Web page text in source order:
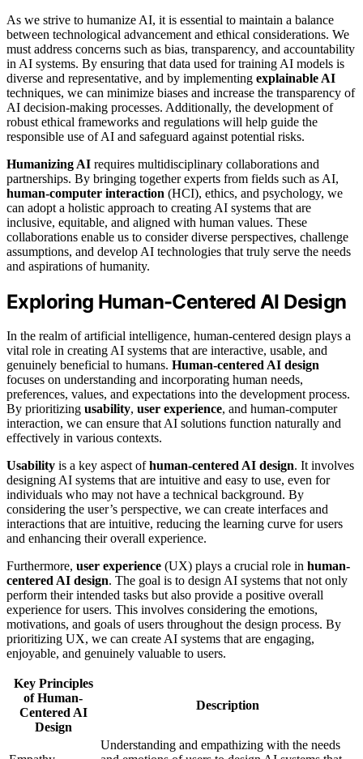
As we strive to humanize AI, it is essential to maintain a balance
between technological advancement and ethical considerations. We
must address concerns such as bias, transparency, and accountability
in AI systems. By ensuring that data used for training AI models is
diverse and representative, and by implementing explainable AI
techniques, we can minimize biases and increase the transparency of
AI decision-making processes. Additionally, the development of
robust ethical frameworks and regulations will help guide the
responsible use of AI and safeguard against potential risks.
Humanizing AI requires multidisciplinary collaborations and
partnerships. By bringing together experts from fields such as AI,
human-computer interaction (HCI), ethics, and psychology, we
can adopt a holistic approach to creating AI systems that are
inclusive, equitable, and aligned with human values. These
collaborations enable us to consider diverse perspectives, challenge
assumptions, and develop AI technologies that truly serve the needs
and aspirations of humanity.
Exploring Human-Centered AI Design
In the realm of artificial intelligence, human-centered design plays a
vital role in creating AI systems that are interactive, usable, and
genuinely beneficial to humans. Human-centered AI design
focuses on understanding and incorporating human needs,
preferences, values, and expectations into the development process.
By prioritizing usability, user experience, and human-computer
interaction, we can ensure that AI solutions function naturally and
effectively in various contexts.
Usability is a key aspect ofhuman-centered AI design. It involves
designing AI systems that are intuitive and easy to use, even for
individuals who may not have a technical background. By
considering the user’s perspective, we can create interfaces and
interactions that are intuitive, reducing the learning curve for users
and enhancing their overall experience.
Furthermore, user experience (UX) plays a crucial role in human-
centered AI design. The goal is to design AI systems that not only
perform their intended tasks but also provide a positive overall
experience for users. This involves considering the emotions,
motivations, and goals of users throughout the design process. By
prioritizing UX, we can create AI systems that are engaging,
enjoyable, and genuinely valuable to users.
Key Principles
of Human-
Centered AI
Design
Description
Understanding and empathizing with the needs